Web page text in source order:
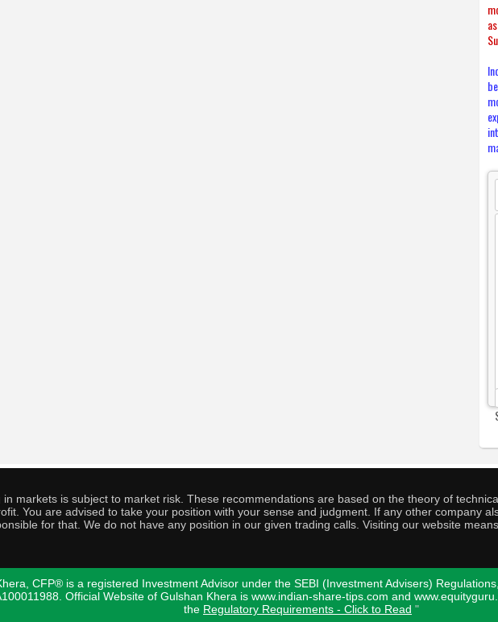
in markets is subject to market risk. These recommendations are based on the theory of
You are advised to take your position with your sense and judgment. If any other company
for that. We do not have any position in our given trading calls. Visiting our website
CFP® is a registered Investment Advisor under the SEBI (Investment Advisers)
Official Website of Gulshan Khera is www.indian-share-tips.com and
the Regulatory Requirements - Click to Read "